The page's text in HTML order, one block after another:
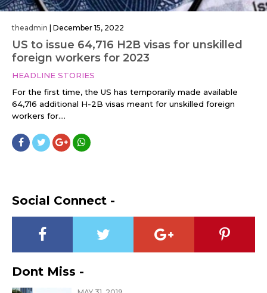
theadmin | December 15, 2022
US to issue 64,716 H2B visas for unskilled
foreign workers for 2023
HEADLINE STORIES
For the first time, the US has temporarily made available
64,716 additional H-2B visas meant for unskilled foreign
workers for....
Social Connect -
Dont Miss -